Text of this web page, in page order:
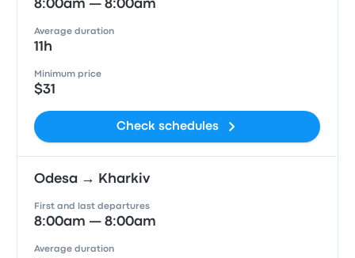
8:00am — 8:00am
Average duration
11h
Minimum price
$31
Check schedules
Odesa → Kharkiv
First and last departures
8:00am — 8:00am
Average duration